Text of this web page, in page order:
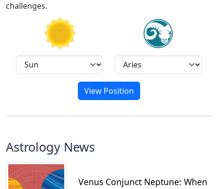
challenges.
View Position
Astrology News
Venus Conjunct Neptune: When